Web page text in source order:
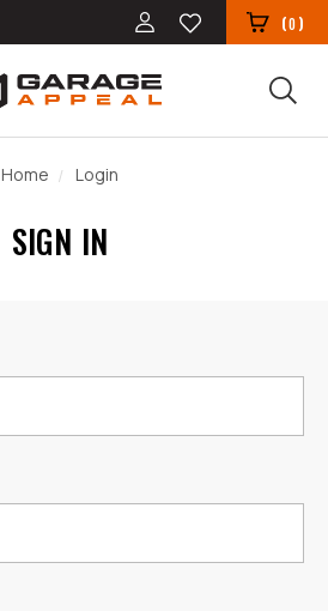
(0)
Home Login
SIGN IN